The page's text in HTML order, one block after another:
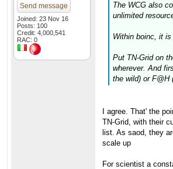
Send message
Joined: 23 Nov 16
Posts: 100
Credit: 4,000,541
RAC: 0
The WCG also
unlimited
Within boinc, it
Put TN-Grid on
wherever. And
the wild) or F@H
I agree. That' the
TN-Grid, with their
list. As saod, they
scale up
For scientist a